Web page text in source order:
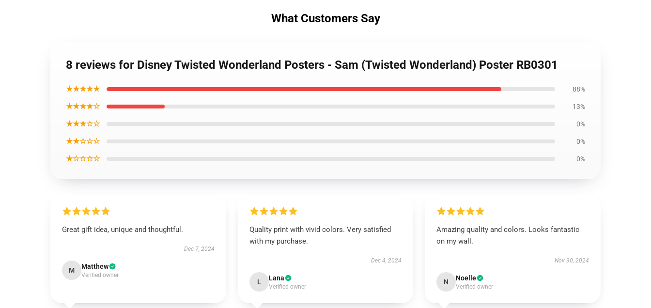
What Customers Say
8 reviews for Disney Twisted Wonderland Posters - Sam (Twisted Wonderland) Poster RB0301
★★★★★ 88%
★★★★☆ 13%
★★★☆☆ 0%
★★☆☆☆ 0%
★☆☆☆☆ 0%
Great gift idea, unique and thoughtful.
Dec 7, 2024
M Matthew
Verified owner
Quality print with vivid colors. Very satisfied
with my purchase.
Dec 4, 2024
L Lana
Verified owner
Amazing quality and colors. Looks fantastic
on my wall.
Nov 30, 2024
N Noelle
Verified owner